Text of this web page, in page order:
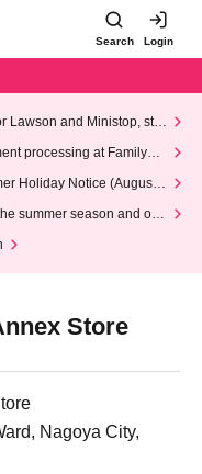
Search Login
Lawson and Ministop, star
processing at FamilyMa
Holiday Notice (August 1
summer season and our
Store
Nagoya City,